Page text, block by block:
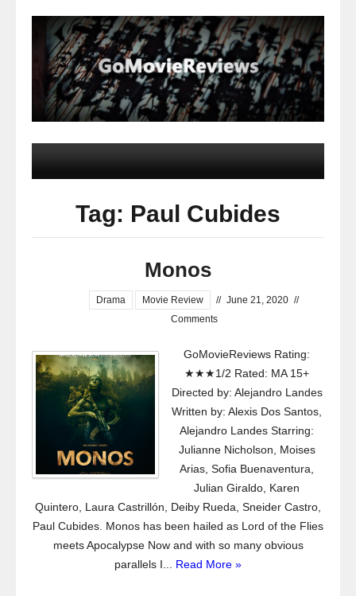
Tag: Paul Cubides
Monos
Drama Movie Review // June 21, 2020 //
Comments
GoMovieReviews Rating:
★★★1/2 Rated: MA 15+
Directed by: Alejandro Landes
Written by: Alexis Dos Santos,
Alejandro Landes Starring:
Julianne Nicholson, Moises
Arias, Sofia Buenaventura,
Julian Giraldo, Karen
Quintero, Laura Castrillón, Deiby Rueda, Sneider Castro,
Paul Cubides. Monos has been hailed as Lord of the Flies
meets Apocalypse Now and with so many obvious
parallels I... Read More »